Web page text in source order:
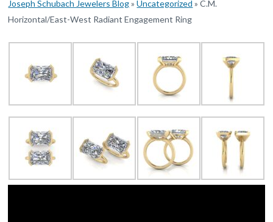
Joseph Schubach Jewelers Blog»Uncategorized »C.M.
Horizontal/East-West Radiant Engagement Ring